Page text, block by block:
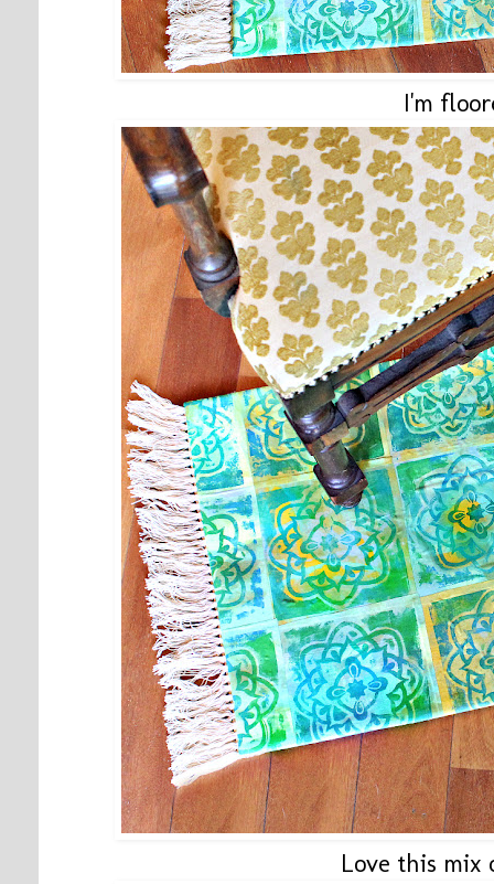
I'm
Love this mix